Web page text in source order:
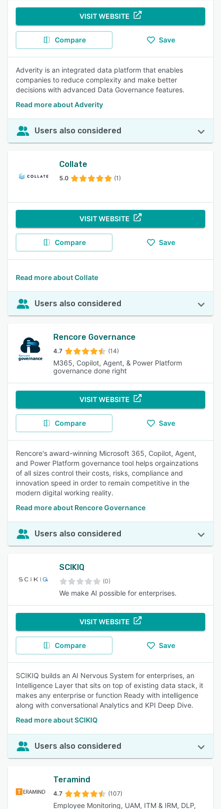
VISIT WEBSITE
Compare Save
Adverity is an integrated data platform that enables
companies to reduce complexity and make better
decisions with advanced Data Governance features.
Read more about Adverity
Users also considered
Collate
5.0 (1)
VISIT WEBSITE
Compare Save
Read more about Collate
Users also considered
Rencore Governance
4.7 (14)
M365, Copilot, Agent, & Power Platform
governance done right
VISIT WEBSITE
Compare Save
Rencore's award-winning Microsoft 365, Copilot, Agent,
and Power Platform governance tool helps orgainzations
of all sizes control their costs, risks, compliance and
innovation speed in order to remain competitive in the
modern digital working reality.
Read more about Rencore Governance
Users also considered
SCIKIQ
(0)
We make AI possible for enterprises.
VISIT WEBSITE
Compare Save
SCIKIQ builds an AI Nervous System for enterprises, an
Intelligence Layer that sits on top of existing data stack, it
makes any enterprise or function Ready with intelligence
along with conversational Analytics and KPI Deep Dive.
Read more about SCIKIQ
Users also considered
Teramind
4.7 (107)
Employee Monitoring, UAM, ITM & IRM, DLP,